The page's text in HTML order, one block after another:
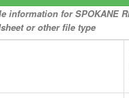
information for SPOKANE
or other file type